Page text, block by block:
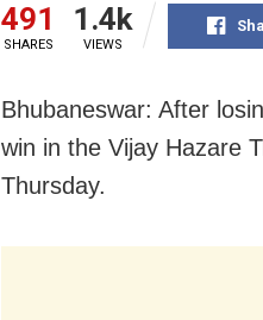
491
SHARES
1.4k
VIEWS
Bhubaneswar: After
win in the Vijay Hazare
Thursday.